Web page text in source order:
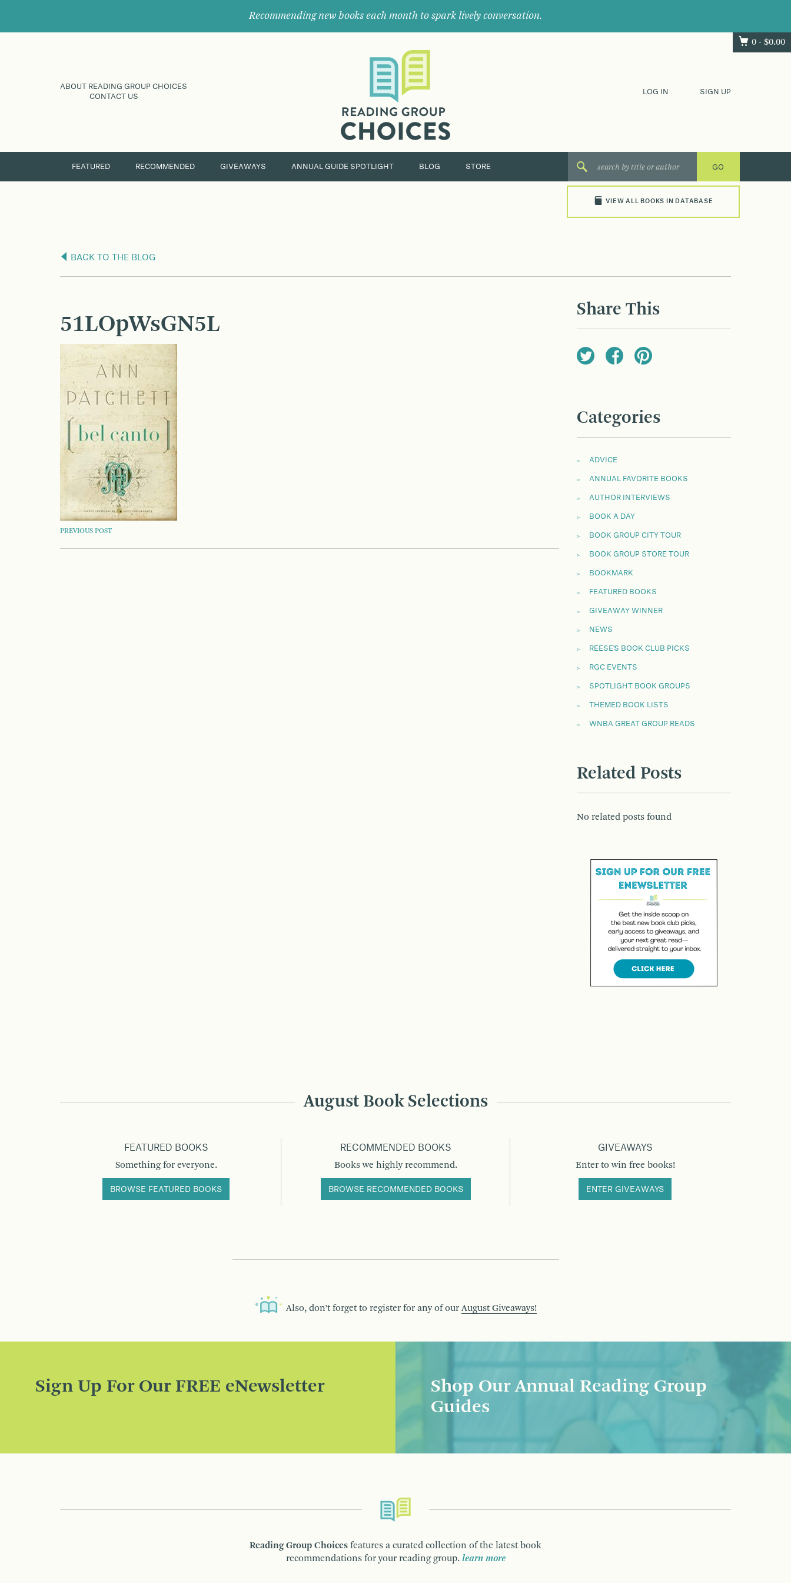
Recommending new books each month to spark lively conversation.
0 - $0.00
ABOUT READING GROUP CHOICES
CONTACT US
their
next
great
LOG IN SIGN UP
FEATURED RECOMMENDED GIVEAWAYS ANNUAL GUIDE SPOTLIGHT BLOG STORE
VIEW ALL BOOKS IN DATABASE
BACK TO THE BLOG
51LOpWsGN5L
POST
NAVIGATION
PREVIOUS POST
Share This
Categories
ADVICE
ANNUAL FAVORITE BOOKS
AUTHOR INTERVIEWS
BOOK A DAY
BOOK GROUP CITY TOUR
BOOK GROUP STORE TOUR
BOOKMARK
FEATURED BOOKS
GIVEAWAY WINNER
NEWS
REESE'S BOOK CLUB PICKS
RGC EVENTS
SPOTLIGHT BOOK GROUPS
THEMED BOOK LISTS
WNBA GREAT GROUP READS
Related Posts
No related posts found
August Book Selections
FEATURED BOOKS
Something for everyone.
BROWSE FEATURED BOOKS
RECOMMENDED BOOKS
Books we highly recommend.
BROWSE RECOMMENDED BOOKS
GIVEAWAYS
Enter to win free books!
ENTER GIVEAWAYS
Also, don’t forget to register for any of our August Giveaways!
Sign Up For Our FREE eNewsletter
Shop Our Annual Reading Group
Guides
Reading Group Choices features a curated collection of the latest book
recommendations for your reading group. learn more